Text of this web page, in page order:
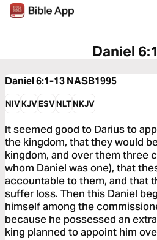
Daniel
Daniel 6:1-13NASB1995
NIVKJVESVNLTNKJV
It seemed good to Darius to
the kingdom, that they would
kingdom, and over them three
whom Daniel was one), that
accountable to them, and that
suffer loss. Then this Daniel
himself among the
because he possessed an
king planned to appoint him